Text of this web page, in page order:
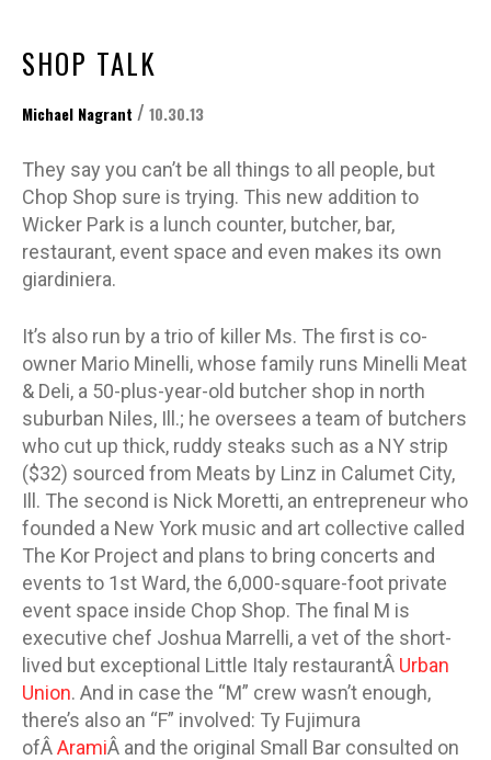
SHOP TALK
Michael Nagrant / 10.30.13
They say you can’t be all things to all people, but
Chop Shop sure is trying. This new addition to
Wicker Park is a lunch counter, butcher, bar,
restaurant, event space and even makes its own
giardiniera.
It’s also run by a trio of killer Ms. The first is co-
owner Mario Minelli, whose family runs Minelli Meat
& Deli, a 50-plus-year-old butcher shop in north
suburban Niles, Ill.; he oversees a team of butchers
who cut up thick, ruddy steaks such as a NY strip
($32) sourced from Meats by Linz in Calumet City,
Ill. The second is Nick Moretti, an entrepreneur who
founded a New York music and art collective called
The Kor Project and plans to bring concerts and
events to 1st Ward, the 6,000-square-foot private
event space inside Chop Shop. The final M is
executive chef Joshua Marrelli, a vet of the short-
lived but exceptional Little Italy restaurantÂ Urban
Union. And in case the “M” crew wasn’t enough,
there’s also an “F” involved: Ty Fujimura
ofÂAramiÂ and the original Small Bar consulted on